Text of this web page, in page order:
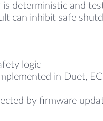
is deterministic and
can inhibit safe
logic
in Duet,
by firmware